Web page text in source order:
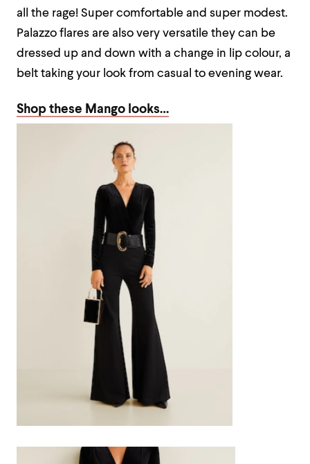
all the rage! Super comfortable and super modest.
Palazzo flares are also very versatile they can be
dressed up and down with a change in lip colour, a
belt taking your look from casual to evening wear.
Shop these Mango looks…